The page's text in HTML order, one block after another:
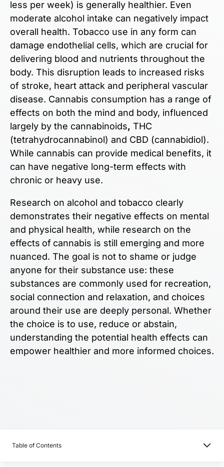
less per week) is generally healthier. Even
moderate alcohol intake can negatively impact
overall health. ​​Tobacco use in any form can
damage endothelial cells, which are crucial for
delivering blood and nutrients throughout the
body. This disruption leads to increased risks
of stroke, heart attack and peripheral vascular
disease. Cannabis consumption has a range of
effects on both the mind and body, influenced
largely by the cannabinoids, THC
(tetrahydrocannabinol) and CBD (cannabidiol).
While cannabis can provide medical benefits, it
can have negative long-term effects with
chronic or heavy use.
Research on alcohol and tobacco clearly
demonstrates their negative effects on mental
and physical health, while research on the
effects of cannabis is still emerging and more
nuanced. The goal is not to shame or judge
anyone for their substance use: these
substances are commonly used for recreation,
social connection and relaxation, and choices
around their use are deeply personal. Whether
the choice is to use, reduce or abstain,
understanding the potential health effects can
empower healthier and more informed choices.
Table of Contents